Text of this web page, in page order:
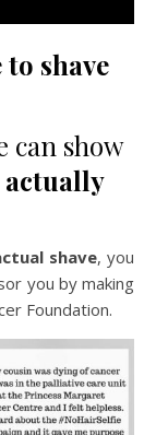
shave
can show
actually
shave, you
you by making
Foundation.